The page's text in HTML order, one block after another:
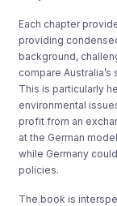
Each chapter
providing
background,
compare
This is particularly
environmental
profit from an
at the German
while Germany
policies.
The book is